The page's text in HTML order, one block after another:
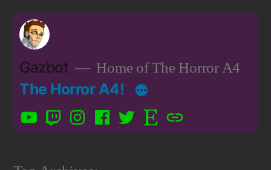
Skip
contentGazbot Home of The Horror A4
The Horror A4!
YouTubeTwitchInstagram
FacebookTwitter
Etsy Patreon